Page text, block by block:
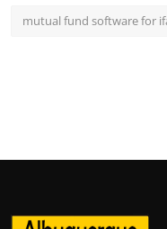
mutual fund software for